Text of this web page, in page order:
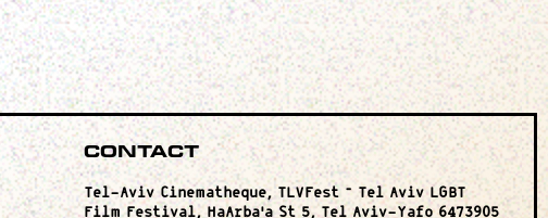
Contact
Tel-Aviv Cinematheque, TLVFest – Tel Aviv LGBT
Film Festival, HaArba’a St 5, Tel Aviv-Yafo 6473905